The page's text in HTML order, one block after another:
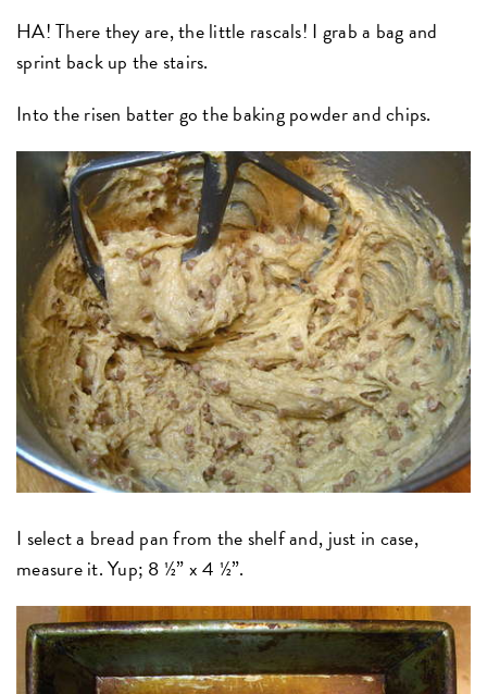
HA! There they are, the little rascals! I grab a bag and
sprint back up the stairs.
Into the risen batter go the baking powder and chips.
I select a bread pan from the shelf and, just in case,
measure it. Yup; 8 ½” x 4 ½”.